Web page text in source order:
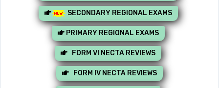
SECONDARY REGIONAL EXAMS
PRIMARY REGIONAL EXAMS
FORM VI NECTA REVIEWS
FORM IV NECTA REVIEWS